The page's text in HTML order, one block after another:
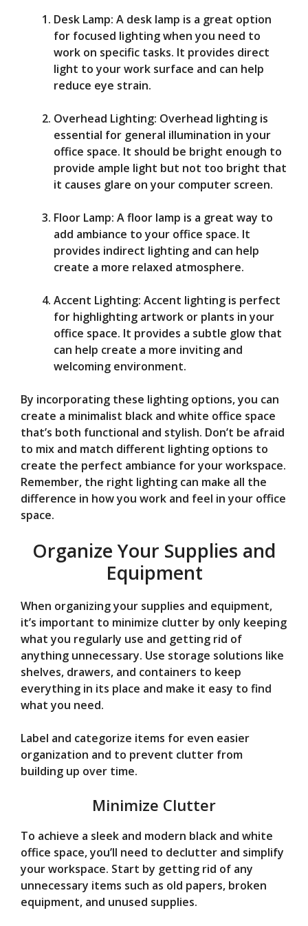
Desk Lamp: A desk lamp is a great option
for focused lighting when you need to
work on specific tasks. It provides direct
light to your work surface and can help
reduce eye strain.
Overhead Lighting: Overhead lighting is
essential for general illumination in your
office space. It should be bright enough to
provide ample light but not too bright that
it causes glare on your computer screen.
Floor Lamp: A floor lamp is a great way to
add ambiance to your office space. It
provides indirect lighting and can help
create a more relaxed atmosphere.
Accent Lighting: Accent lighting is perfect
for highlighting artwork or plants in your
office space. It provides a subtle glow that
can help create a more inviting and
welcoming environment.
By incorporating these lighting options, you can
create a minimalist black and white office space
that’s both functional and stylish. Don’t be afraid
to mix and match different lighting options to
create the perfect ambiance for your workspace.
Remember, the right lighting can make all the
difference in how you work and feel in your office
space.
Organize Your Supplies and
Equipment
When organizing your supplies and equipment,
it’s important to minimize clutter by only keeping
what you regularly use and getting rid of
anything unnecessary. Use storage solutions like
shelves, drawers, and containers to keep
everything in its place and make it easy to find
what you need.
Label and categorize items for even easier
organization and to prevent clutter from
building up over time.
Minimize Clutter
To achieve a sleek and modern black and white
office space, you’ll need to declutter and simplify
your workspace. Start by getting rid of any
unnecessary items such as old papers, broken
equipment, and unused supplies.